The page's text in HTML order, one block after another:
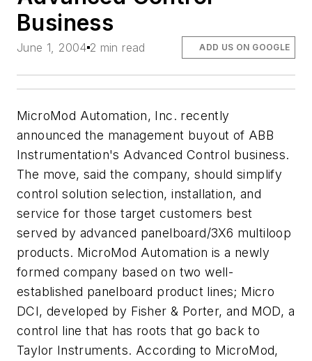
Business
June 1, 2004 2 min read ADD US ON GOOGLE
MicroMod Automation, Inc. recently
announced the management buyout of ABB
Instrumentation's Advanced Control business.
The move, said the company, should simplify
control solution selection, installation, and
service for those target customers best
served by advanced panelboard/3X6 multiloop
products. MicroMod Automation is a newly
formed company based on two well-
established panelboard product lines; Micro
DCI, developed by Fisher & Porter, and MOD, a
control line that has roots that go back to
Taylor Instruments. According to MicroMod,